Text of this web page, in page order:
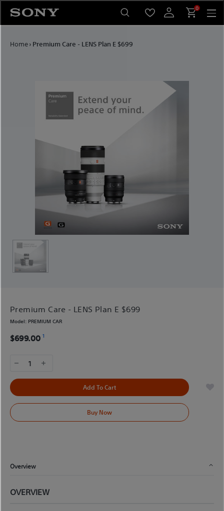
0
Home› Premium Care - LENS Plan E $699
Premium Care - LENS Plan E $699
Model: PREMIUM CAR
$699.00 1
1
Add To Cart
Buy Now
Overview
OVERVIEW